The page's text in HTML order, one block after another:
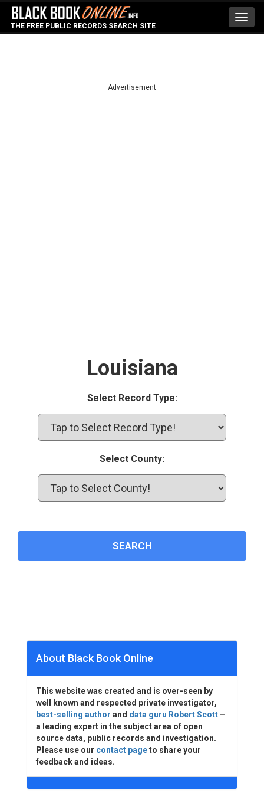
THE FREE PUBLIC RECORDS SEARCH SITE
Advertisement
Louisiana
Select Record Type:
Select County:
About Black Book Online
This website was created and is over-seen by
well known and respected private investigator,
best-selling author and data guru Robert Scott –
a leading expert in the subject area of open
source data, public records and investigation.
Please use our contact pageto share your
feedback and ideas.